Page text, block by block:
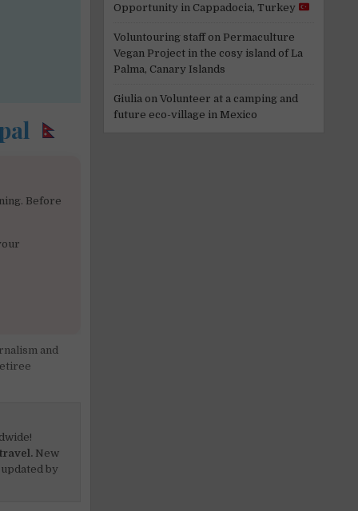
Before
and
New
by
Opportunity in Cappadocia, Turkey
Voluntouring staffon Permaculture
Vegan Project in the cosy island of La
Palma, Canary Islands
Giulia on Volunteer at a camping and
future eco-village in Mexico